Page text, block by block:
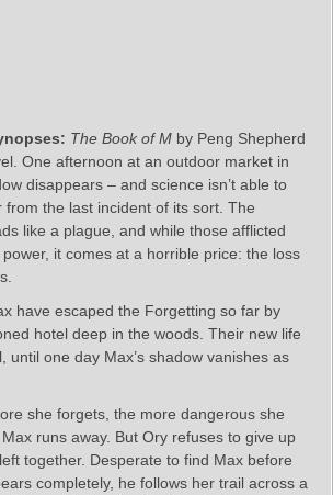
The Book of M by Peng Shepherd
One afternoon at an outdoor market in
disappears – and science isn’t able to
from the last incident of its sort. The
like a plague, and while those afflicted
it comes at a horrible price: the loss
have escaped the Forgetting so far by
hotel deep in the woods. Their new life
until one day Max’s shadow vanishes as
she forgets, the more dangerous she
runs away. But Ory refuses to give up
together. Desperate to find Max before
completely, he follows her trail across a